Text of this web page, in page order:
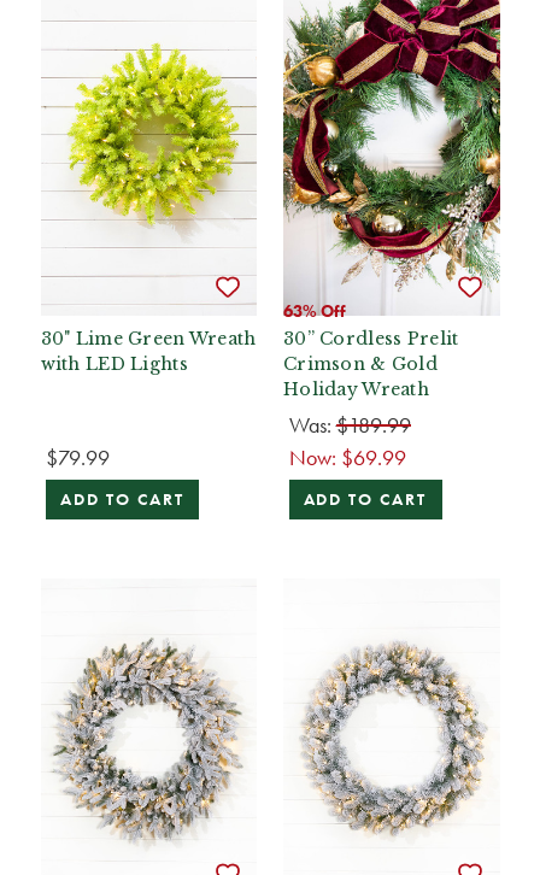
30" Lime Green Wreath
with LED Lights
$79.99
ADD TO CART
63% Off
30” Cordless Prelit
Crimson & Gold
Holiday Wreath
Was:$189.99
Now: $69.99
ADD TO CART